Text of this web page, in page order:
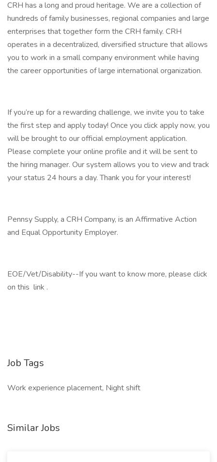
CRH has a long and proud heritage. We are a collection of
hundreds of family businesses, regional companies and large
enterprises that together form the CRH family. CRH
operates in a decentralized, diversified structure that allows
you to work in a small company environment while having
the career opportunities of large international organization.
If you’re up for a rewarding challenge, we invite you to take
the first step and apply today! Once you click apply now, you
will be brought to our official employment application.
Please complete your online profile and it will be sent to
the hiring manager. Our system allows you to view and track
your status 24 hours a day. Thank you for your interest!
Pennsy Supply, a CRH Company, is an Affirmative Action
and Equal Opportunity Employer.
EOE/Vet/Disability--If you want to know more, please click
on this link .
Job Tags
Work experience placement, Night shift
Similar Jobs